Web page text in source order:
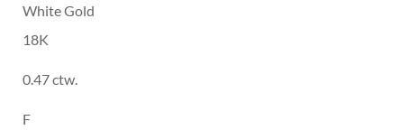
White Gold
18K
0.47 ctw.
F